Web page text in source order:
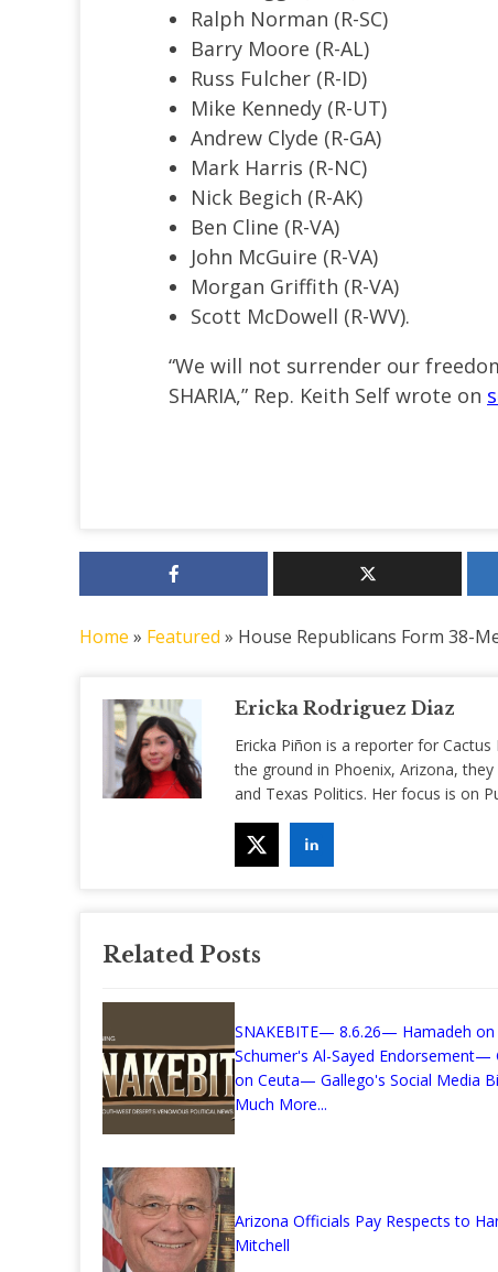
Ralph Norman (R-SC)
Barry Moore (R-AL)
Russ Fulcher (R-ID)
Mike Kennedy (R-UT)
Andrew Clyde (R-GA)
Mark Harris (R-NC)
Nick Begich (R-AK)
Ben Cline (R-VA)
John McGuire (R-VA)
Morgan Griffith (R-VA)
Scott McDowell (R-WV).
“We will not surrender our
SHARIA,” Rep. Keith Self wrote on
Home » Featured » House Republicans Form 38-
Ericka Rodriguez Diaz
Ericka Piñon is a reporter for
the ground in Phoenix, Arizona,
and Texas Politics. Her focus is on
Related Posts
SNAKEBITE— 8.6.26— Hamadeh on
Schumer's Al-Sayed Endorsement—
on Ceuta— Gallego's Social Media
Much More...
Arizona Officials Pay Respects to
Mitchell